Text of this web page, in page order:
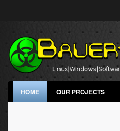
HOME OUR PROJECTS